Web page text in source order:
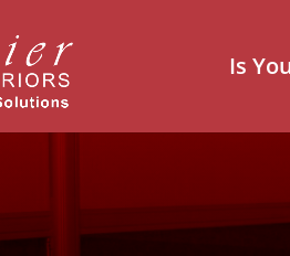
Is